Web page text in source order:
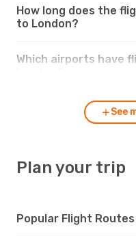
How long does the
to London?
Which airports have
See
Plan your trip
Popular Flight Routes